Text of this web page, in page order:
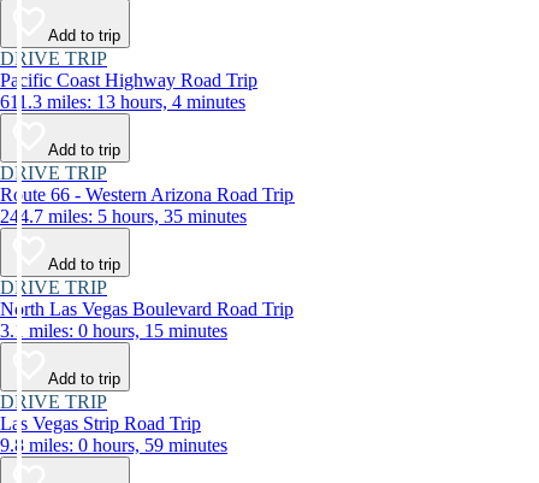
Add to trip
DRIVE TRIP
Pacific Coast Highway Road Trip
611.3 miles: 13 hours, 4 minutes
Add to trip
DRIVE TRIP
Route 66 - Western Arizona Road Trip
244.7 miles: 5 hours, 35 minutes
Add to trip
DRIVE TRIP
North Las Vegas Boulevard Road Trip
3.1 miles: 0 hours, 15 minutes
Add to trip
DRIVE TRIP
Las Vegas Strip Road Trip
9.8 miles: 0 hours, 59 minutes